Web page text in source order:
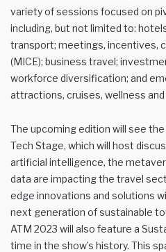
variety of sessions focused on
including, but not limited to:
transport; meetings, incentives,
(MICE); business travel;
workforce diversification; and
attractions, cruises, wellness
The upcoming edition will see
Tech Stage, which will host
artificial intelligence, the
data are impacting the travel
edge innovations and solutions
next generation of sustainable
ATM 2023 will also feature a
time in the show’s history. This